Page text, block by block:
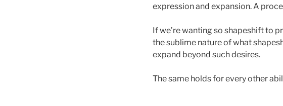
expression and expansion. A
If we’re wanting so shapeshift to
the sublime nature of what
expand beyond such desires.
The same holds for every other